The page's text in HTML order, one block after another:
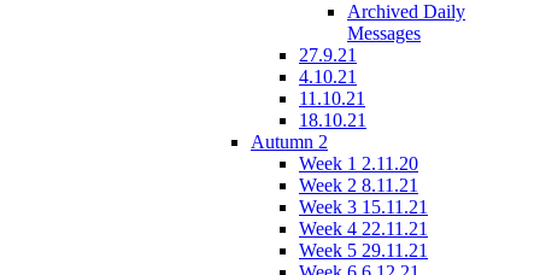
Archived Daily
Messages
27.9.21
4.10.21
11.10.21
18.10.21
Autumn 2
Week 1 2.11.20
Week 2 8.11.21
Week 3 15.11.21
Week 4 22.11.21
Week 5 29.11.21